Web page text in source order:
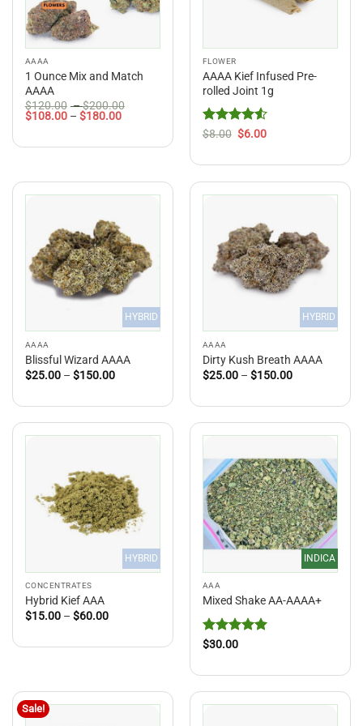
AAAA
1 Ounce Mix and Match
AAAA
$120.00 –$200.00
$200.00
$108.00 – $180.00Price
through
FLOWER
AAAA Kief Infused Pre-
rolled Joint 1g
Rated4.5
$8.00 Original
$8.00.
$6.00Current
$6.00.
HYBRID
AAAA
Blissful Wizard AAAA
$25.00 – $150.00Price
through
HYBRID
AAAA
Dirty Kush Breath AAAA
$25.00 – $150.00Price
through
HYBRID
CONCENTRATES
Hybrid Kief AAA
$15.00 – $60.00Price
through
INDICA
AAA
Mixed Shake AA-AAAA+
Rated
$30.00
Sale!